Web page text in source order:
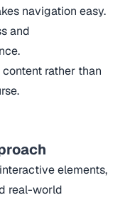
navigation easy.
and
rather than
elements,
real-world